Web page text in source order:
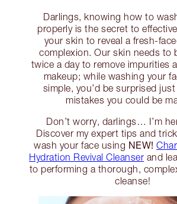
Darlings, knowing how to
properly is the secret to
your skin to reveal a fresh-
complexion. Our skin needs to
twice a day to remove impurities
makeup; while washing your
simple, you’d be surprised
mistakes you could be
Don’t worry, darlings… I’m
Discover my expert tips and
wash your face using NEW!
Hydration Revival Cleanser and
to performing a thorough,
cleanse!